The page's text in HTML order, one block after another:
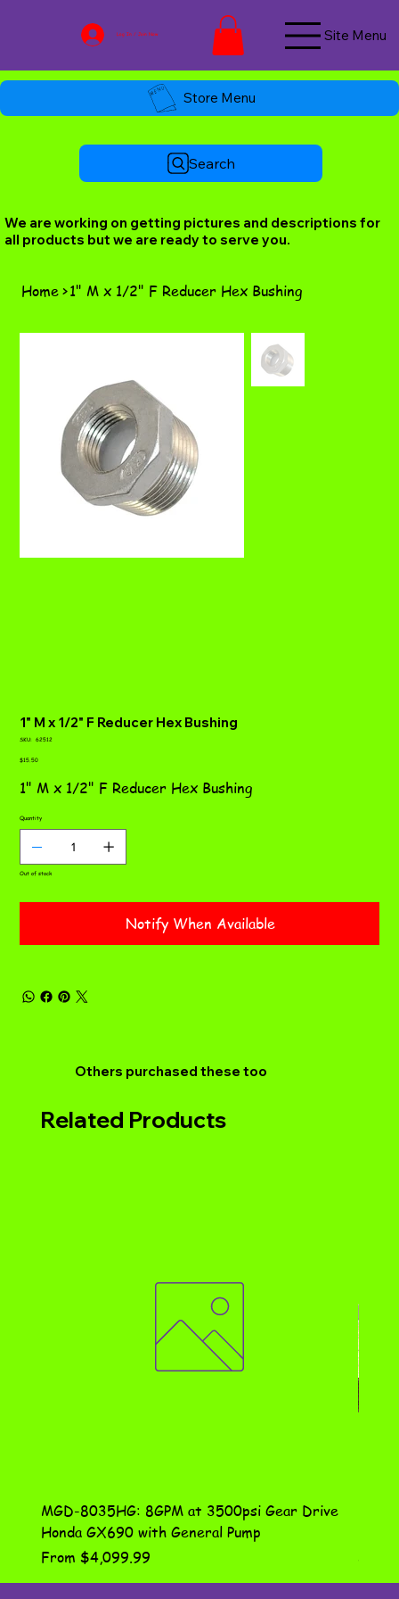
Log In / Join Now Site Menu
Store Menu
Search
We are working on getting pictures and descriptions for
all products but we are ready to serve you.
Home>1" M x 1/2" F Reducer Hex Bushing
1" M x 1/2" F Reducer Hex Bushing
SKU:
SKU
62512
Price
$15.50
1" M x 1/2" F Reducer Hex Bushing
Quantity
Out of stock
Notify When Available
Others purchased these too
Related Products
MGD-8035HG: 8GPM at 3500psi Gear Drive
Honda GX690 with General Pump
From $4,099.99
Sale Price
Price